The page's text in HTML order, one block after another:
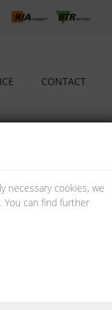
CONTACT
necessary cookies, we
You can find further